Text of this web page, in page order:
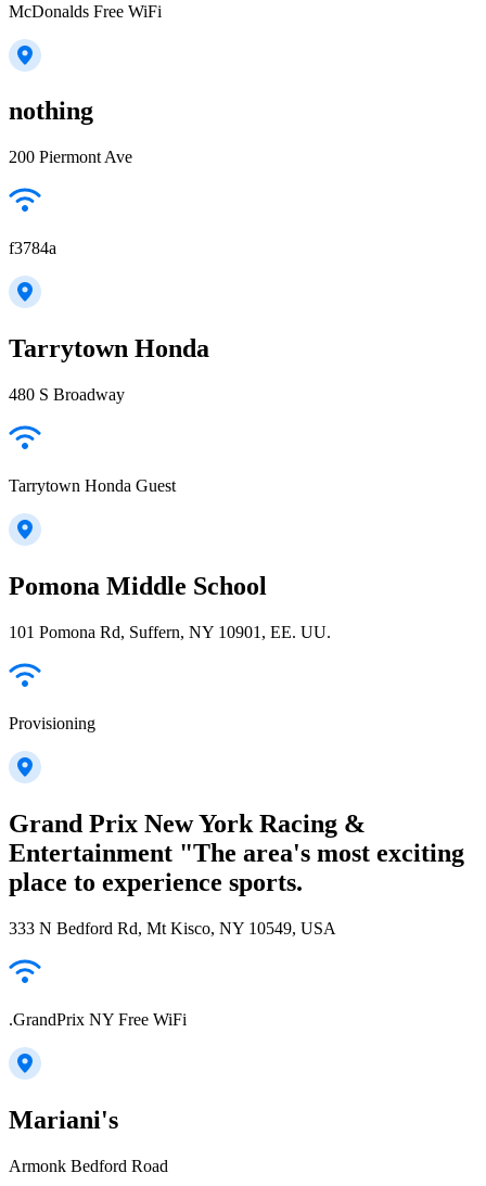
McDonalds Free WiFi
nothing
200 Piermont Ave
f3784a
Tarrytown Honda
480 S Broadway
Tarrytown Honda Guest
Pomona Middle School
101 Pomona Rd, Suffern, NY 10901, EE. UU.
Provisioning
Grand Prix New York Racing &
Entertainment "The area's most exciting
place to experience sports.
333 N Bedford Rd, Mt Kisco, NY 10549, USA
.GrandPrix NY Free WiFi
Mariani's
Armonk Bedford Road